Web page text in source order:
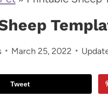
March 25, 2022
Tweet